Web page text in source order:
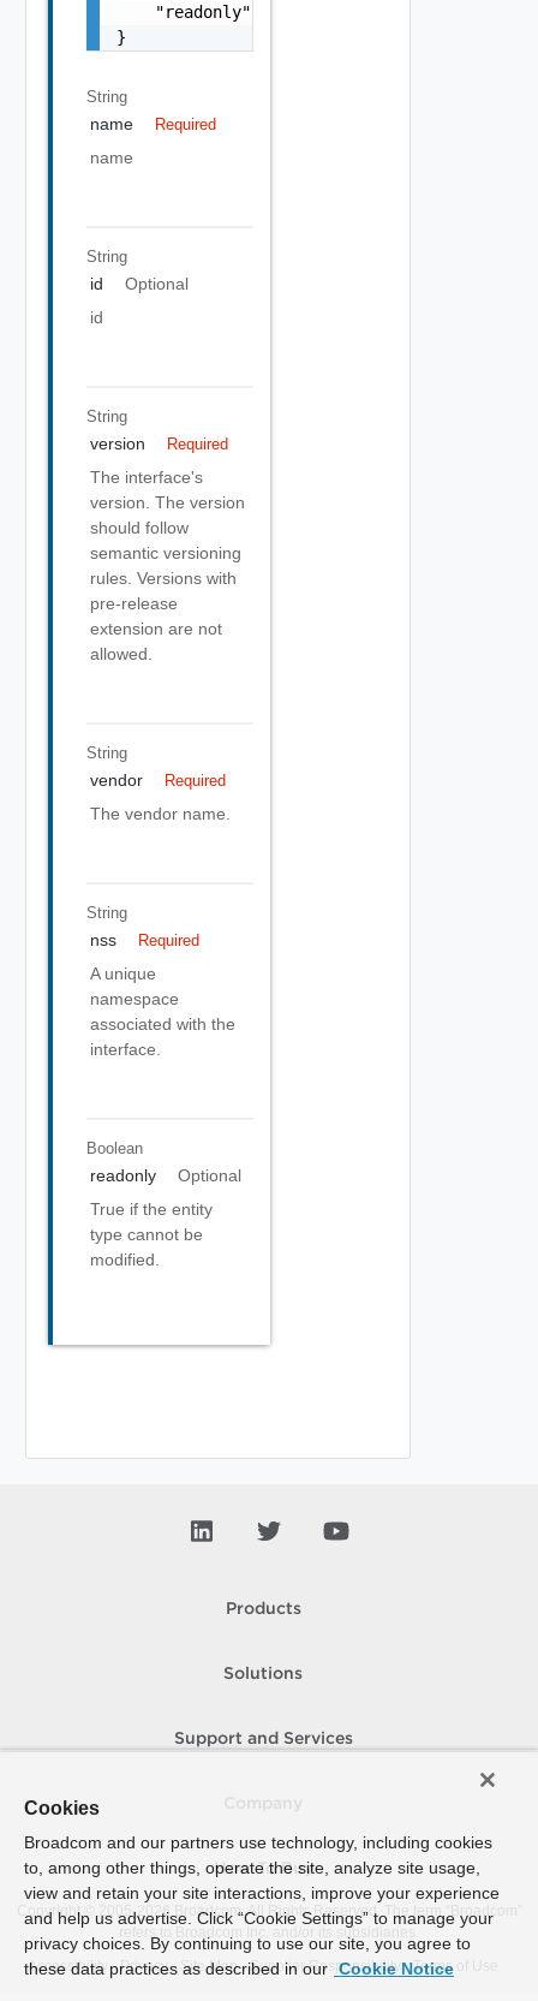
    "readonly": false
}
String
name Required
name
String
id
Optional
id
String
version Required
The interface's
version. The version
should follow
semantic versioning
rules. Versions with
pre-release
extension are not
allowed.
String
vendor Required
The vendor name.
String
nss Required
A unique
namespace
associated with the
interface.
Boolean
readonly
Optional
True if the entity
type cannot be
modified.
Products
Solutions
Support and Services
How To Buy
Copyright © 2005- 2026 Broadcom. All Rights Reserved. The term “Broadcom”
refers to Broadcom Inc. and/or its subsidiaries.
Accessibility
Privacy Site Map Supplier Responsibility Terms of Use
Cookies
Broadcom and our partners use technology, including cookies
to, among other things, operate the site, analyze site usage,
view and retain your site interactions, improve your experience
and help us advertise. Click “Cookie Settings” to manage your
privacy choices. By continuing to use our site, you agree to
these data practices as described in our Cookie Notice